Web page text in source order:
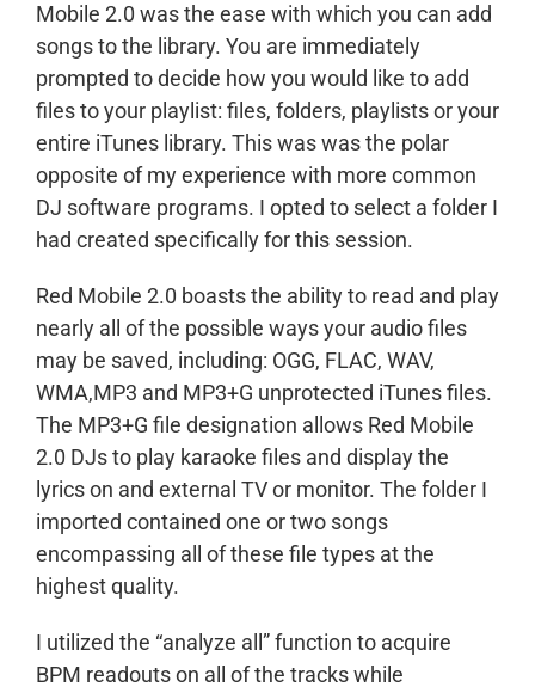
Mobile 2.0 was the ease with which you can add
songs to the library. You are immediately
prompted to decide how you would like to add
files to your playlist: files, folders, playlists or your
entire iTunes library. This was was the polar
opposite of my experience with more common
DJ software programs. I opted to select a folder I
had created specifically for this session.
Red Mobile 2.0 boasts the ability to read and play
nearly all of the possible ways your audio files
may be saved, including: OGG, FLAC, WAV,
WMA,MP3 and MP3+G unprotected iTunes files.
The MP3+G file designation allows Red Mobile
2.0 DJs to play karaoke files and display the
lyrics on and external TV or monitor. The folder I
imported contained one or two songs
encompassing all of these file types at the
highest quality.
I utilized the “analyze all” function to acquire
BPM readouts on all of the tracks while